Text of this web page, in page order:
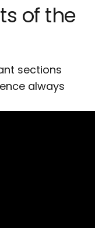
of the
sections
always